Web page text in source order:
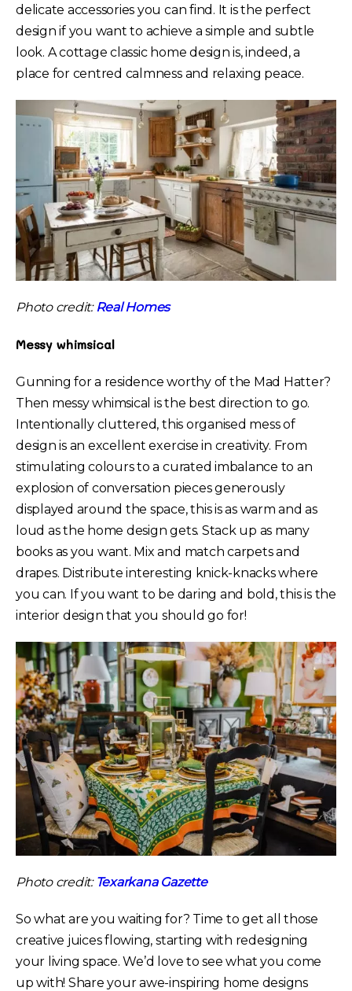
delicate accessories you can find. It is the perfect
design if you want to achieve a simple and subtle
look. A cottage classic home design is, indeed, a
place for centred calmness and relaxing peace.
Photo credit: Real Homes
Messy whimsical
Gunning for a residence worthy of the Mad Hatter?
Then messy whimsical is the best direction to go.
Intentionally cluttered, this organised mess of
design is an excellent exercise in creativity. From
stimulating colours to a curated imbalance to an
explosion of conversation pieces generously
displayed around the space, this is as warm and as
loud as the home design gets. Stack up as many
books as you want. Mix and match carpets and
drapes. Distribute interesting knick-knacks where
you can. If you want to be daring and bold, this is the
interior design that you should go for!
Photo credit: Texarkana Gazette
So what are you waiting for? Time to get all those
creative juices flowing, starting with redesigning
your living space. We’d love to see what you come
up with! Share your awe-inspiring home designs